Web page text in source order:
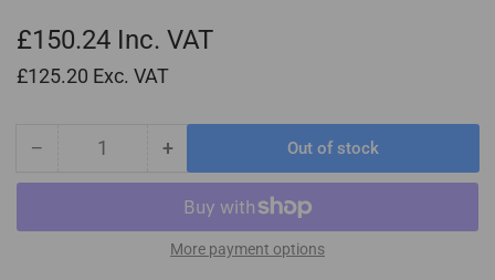
£150.24 Inc. VAT
£125.20 Exc. VAT
− Decrease
quantity
1/4&quot;
+Increase
quantity
for
1/4&quot;
x
Out of stock
More payment options